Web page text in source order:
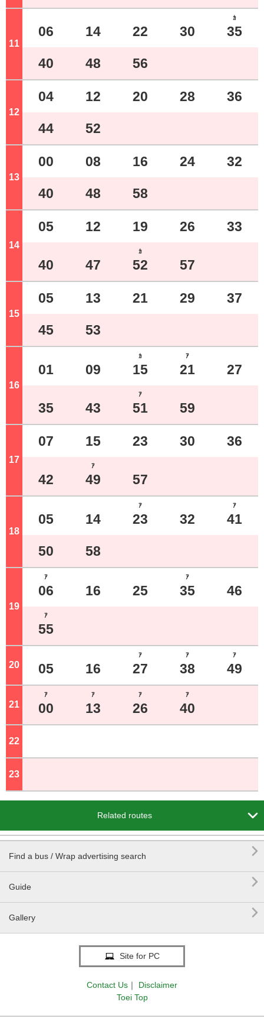
11
06 14 22 30
ｶ
35
40 48 56
12
04 12 20 28 36
44 52
13
00 08 16 24 32
40 48 58
14
05 12 19 26 33
40 47
ｶ
52 57
15
05 13 21 29 37
45 53
16
01 09
ｶ
15
ｱ
21 27
35 43
ｱ
51 59
17
07 15 23 30 36
42
ｱ
49 57
18
05 14
ｱ
23 32
ｱ
41
50 58
19
ｱ
06 16 25
ｱ
35 46
ｱ
55
20 o'clock
05 16
ｱ
27
ｱ
38
ｱ
49
21 o'clock
ｱ
00
ｱ
13
ｱ
26
ｱ
40
22
23
Related routes 
Find a bus / Wrap advertising search 
Guide 
Gallery 
Site for PC
Contact Us ｜
Disclaimer
Toei Top